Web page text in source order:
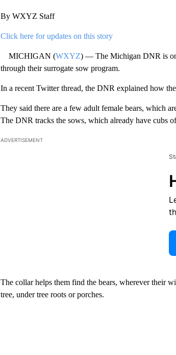
By WXYZ Staff
Click here for updates on this story
MICHIGAN (WXYZ) — The Michigan DNR is on
through their surrogate sow program.
In a recent Twitter thread, the DNR explained how
They said there are a few adult female bears, which
The DNR tracks the sows, which already have cubs
ADVERTISEMENT
The collar helps them find the bears, wherever their
tree, under tree roots or porches.